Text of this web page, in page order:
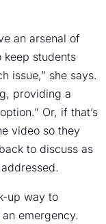
an arsenal of
keep students
issue,” she says.
providing a
Or, if that’s
video so they
to discuss as
up way to
emergency.